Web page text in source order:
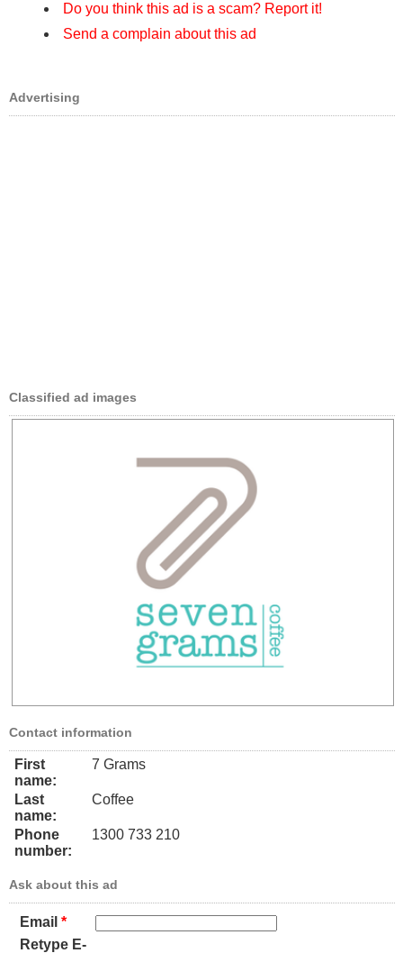
Do you think this ad is a scam? Report it!
Send a complain about this ad
Advertising
Classified ad images
Contact information
First
name:
7 Grams
Last
name:
Coffee
Phone
number:
1300 733 210
Ask about this ad
Email *
Retype E-